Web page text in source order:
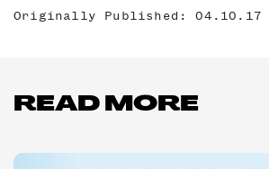
Originally Published: 04.10.17
READ MORE